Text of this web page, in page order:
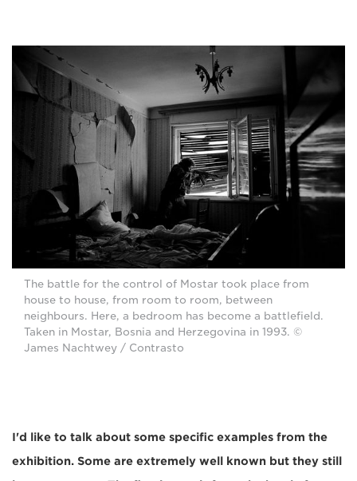
The battle for the control of Mostar took place from
house to house, from room to room, between
neighbours. Here, a bedroom has become a battlefield.
Taken in Mostar, Bosnia and Herzegovina in 1993. ©
James Nachtwey / Contrasto
I'd like to talk about some specific examples from the
exhibition. Some are extremely well known but they still